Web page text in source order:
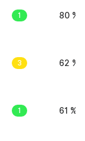
1 80 %
3 62 %
1 61 %